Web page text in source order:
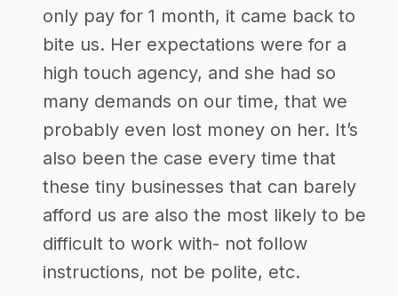
only pay for 1 month, it came back to
bite us. Her expectations were for a
high touch agency, and she had so
many demands on our time, that we
probably even lost money on her. It’s
also been the case every time that
these tiny businesses that can barely
afford us are also the most likely to be
difficult to work with- not follow
instructions, not be polite, etc.